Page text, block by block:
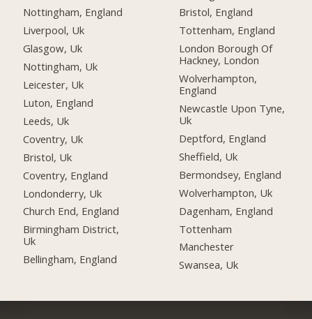
Nottingham, England
Liverpool, Uk
Glasgow, Uk
Nottingham, Uk
Leicester, Uk
Luton, England
Leeds, Uk
Coventry, Uk
Bristol, Uk
Coventry, England
Londonderry, Uk
Church End, England
Birmingham District,
Uk
Bellingham, England
Bristol, England
Tottenham, England
London Borough Of
Hackney, London
Wolverhampton,
England
Newcastle Upon Tyne,
Uk
Deptford, England
Sheffield, Uk
Bermondsey, England
Wolverhampton, Uk
Dagenham, England
Tottenham
Manchester
Swansea, Uk